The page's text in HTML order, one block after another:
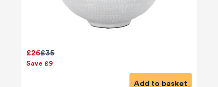
£35
£26
Save £9
Add to basket